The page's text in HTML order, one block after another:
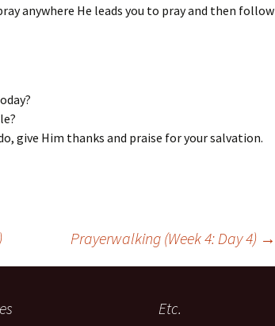
anywhere He leads you to pray and then follow
give Him thanks and praise for your salvation.
Prayerwalking (Week 4: Day 4) →
Etc.